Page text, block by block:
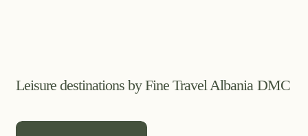
Leisure destinations by Fine Travel Albania DMC